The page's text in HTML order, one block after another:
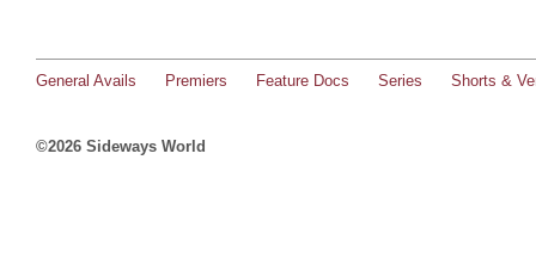
General Avails Premiers Feature Docs Series Shorts &
©2026 Sideways World